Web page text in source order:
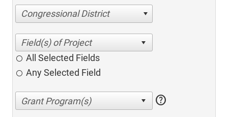
Congressional District
All Selected Fields
Any Selected Field
help